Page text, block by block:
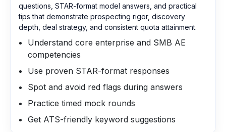
questions, STAR-format model answers, and practical
tips that demonstrate prospecting rigor, discovery
depth, deal strategy, and consistent quota attainment.
Understand core enterprise and SMB AE
competencies
Use proven STAR-format responses
Spot and avoid red flags during answers
Practice timed mock rounds
Get ATS-friendly keyword suggestions